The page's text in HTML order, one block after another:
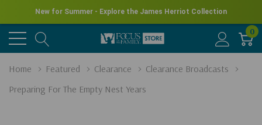
New for Summer - Explore the James Herriot Collection
0
Home Featured Clearance
Clearance Broadcasts
Preparing For The Empty Nest Years